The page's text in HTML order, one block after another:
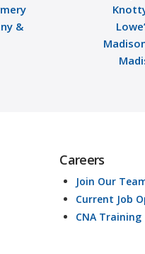
&
Careers
Join Our
Current Job
CNA Training